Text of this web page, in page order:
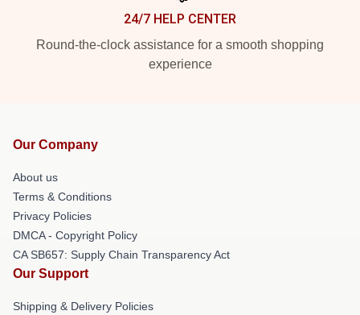
24/7 HELP CENTER
Round-the-clock assistance for a smooth shopping
experience
Our Company
About us
Terms & Conditions
Privacy Policies
DMCA - Copyright Policy
CA SB657: Supply Chain Transparency Act
Our Support
Shipping & Delivery Policies